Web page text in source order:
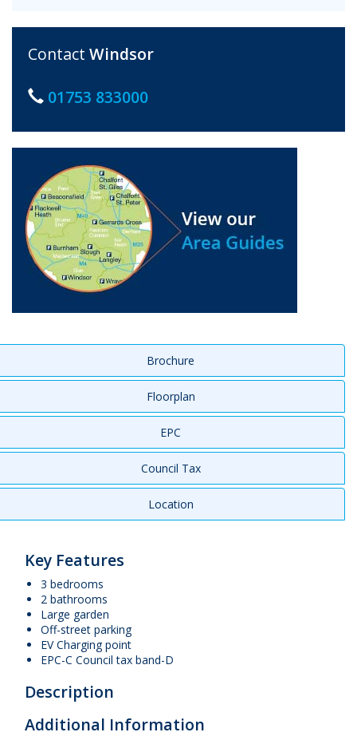
Contact Windsor
01753 833000
Brochure
Floorplan
EPC
Council Tax
Location
Key Features
3 bedrooms
2 bathrooms
Large garden
Off-street parking
EV Charging point
EPC-C Council tax band-D
Description
Additional Information